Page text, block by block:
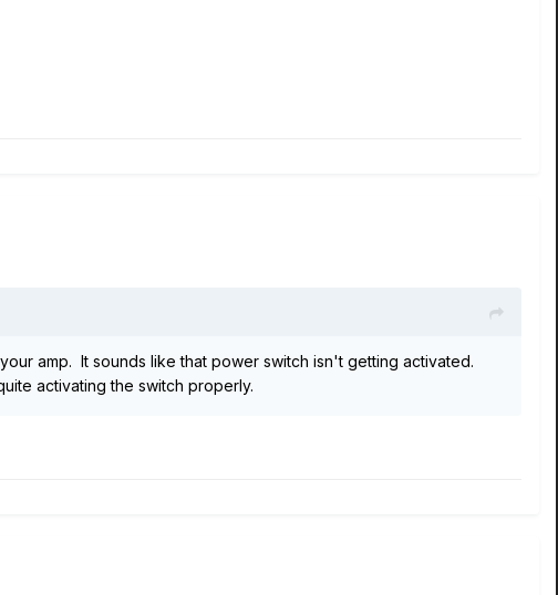
amp. It sounds like that power switch isn't getting activated.
activating the switch properly.